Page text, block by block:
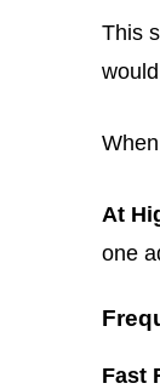
This
At
one
Fast